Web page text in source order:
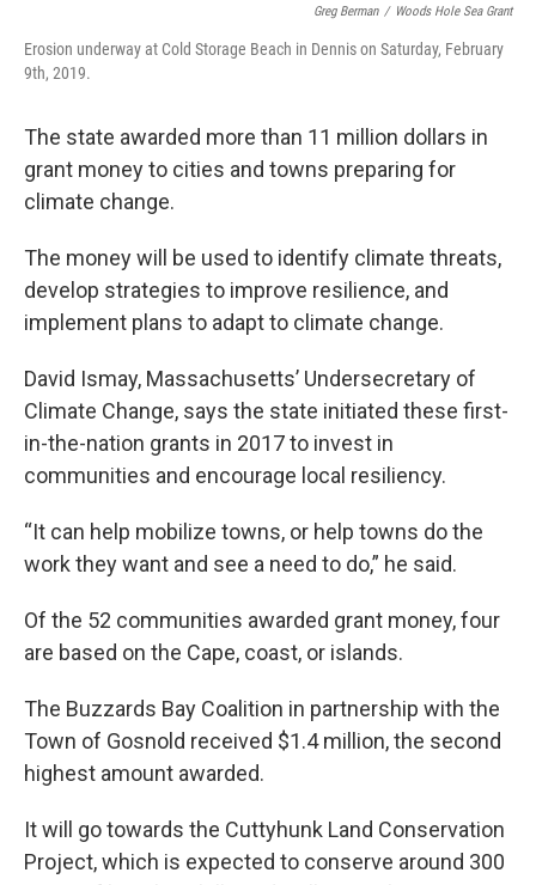
Greg Berman / Woods Hole Sea Grant
Erosion underway at Cold Storage Beach in Dennis on Saturday, February
9th, 2019.
The state awarded more than 11 million dollars in
grant money to cities and towns preparing for
climate change.
The money will be used to identify climate threats,
develop strategies to improve resilience, and
implement plans to adapt to climate change.
David Ismay, Massachusetts’ Undersecretary of
Climate Change, says the state initiated these first-
in-the-nation grants in 2017 to invest in
communities and encourage local resiliency.
“It can help mobilize towns, or help towns do the
work they want and see a need to do,” he said.
Of the 52 communities awarded grant money, four
are based on the Cape, coast, or islands.
The Buzzards Bay Coalition in partnership with the
Town of Gosnold received $1.4 million, the second
highest amount awarded.
It will go towards the Cuttyhunk Land Conservation
Project, which is expected to conserve around 300